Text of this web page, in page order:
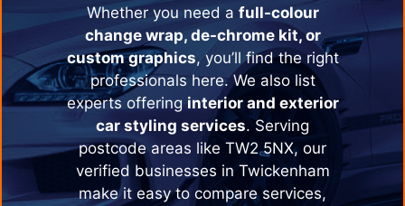
Whether you need a full-colour
change wrap, de-chrome kit, or
custom graphics, you’ll find the right
professionals here. We also list
experts offering interior and exterior
car styling services. Serving
postcode areas like TW2 5NX, our
verified businesses in Twickenham
make it easy to compare services,